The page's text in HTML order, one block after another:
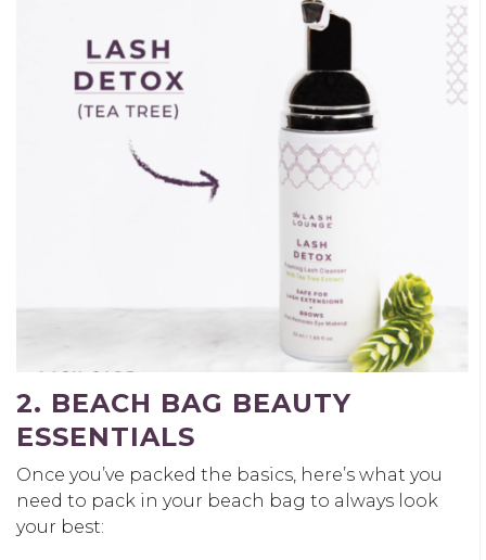
2. BEACH BAG BEAUTY
ESSENTIALS
Once you’ve packed the basics, here’s what you
need to pack in your beach bag to always look
your best: